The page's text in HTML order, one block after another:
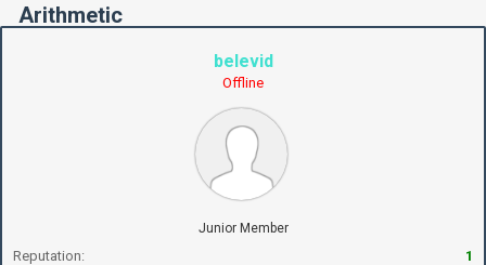
Arithmetic
belevid
Offline
Junior Member
Reputation: 1